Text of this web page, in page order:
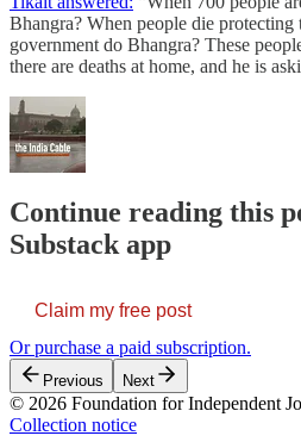
Bhangra? When people die protecting
government do Bhangra? These
there are deaths at home, and he is
Continue reading this
Substack app
Claim my free post
Or purchase a paid subscription.
Previous Next
© 2026 Foundation for Independent
Collection notice